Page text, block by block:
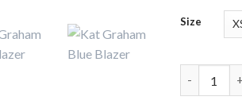
Size